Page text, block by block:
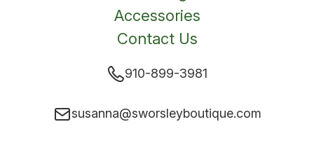
Accessories
Contact Us
910-899-3981
susanna@sworsleyboutique.com